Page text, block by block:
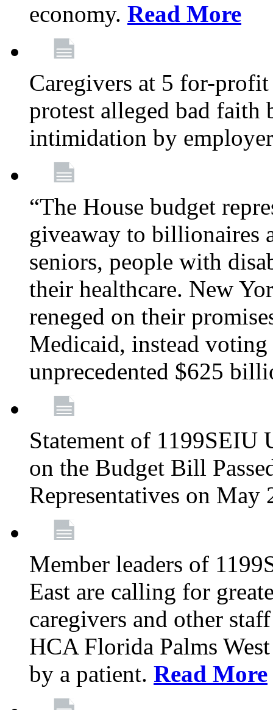
economy. Read More
Caregivers at 5 for-
protest alleged bad faith
intimidation by
“The House budget
giveaway to billionaires
seniors, people with
their healthcare. New
reneged on their
Medicaid, instead
unprecedented $625
Statement of 1199SEIU
on the Budget Bill
Representatives on May
Member leaders of
East are calling for
caregivers and other
HCA Florida Palms
by a patient. Read More